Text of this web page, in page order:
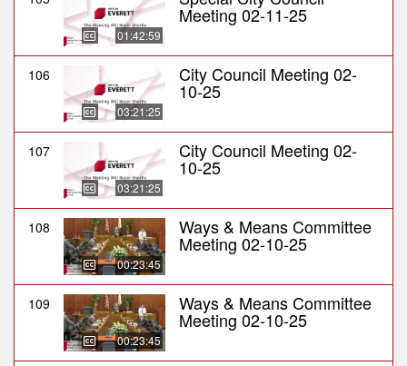
01:42:59
Meeting 02-11-25
106
03:21:25
City Council Meeting 02-
10-25
107
03:21:25
City Council Meeting 02-
10-25
108
00:23:45
Ways & Means Committee
Meeting 02-10-25
109
00:23:45
Ways & Means Committee
Meeting 02-10-25